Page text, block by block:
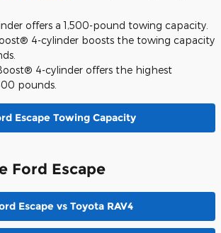
offers a 1,500-pound towing capacity.
4-cylinder boosts the towing capacity
4-cylinder offers the highest
pounds.
Escape Towing Capacity
Ford Escape
Escape vs Toyota RAV4